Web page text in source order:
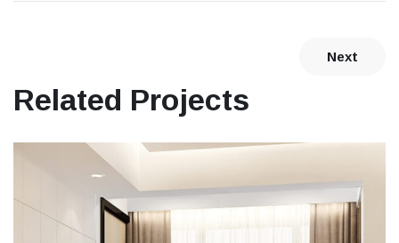
Next
Related Projects